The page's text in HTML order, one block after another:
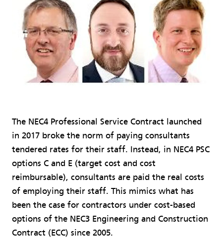
The NEC4 Professional Service Contract launched
in 2017 broke the norm of paying consultants
tendered rates for their staff. Instead, in NEC4 PSC
options C and E (target cost and cost
reimbursable), consultants are paid the real costs
of employing their staff. This mimics what has
been the case for contractors under cost-based
options of the NEC3 Engineering and Construction
Contract (ECC) since 2005.